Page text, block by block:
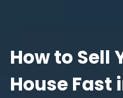
How to Sell
House Fast